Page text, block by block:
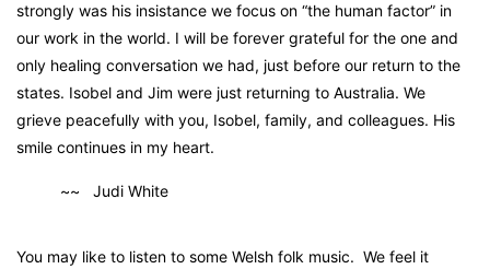
strongly was his insistance we focus on “the human factor” in
our work in the world. I will be forever grateful for the one and
only healing conversation we had, just before our return to the
states. Isobel and Jim were just returning to Australia. We
grieve peacefully with you, Isobel, family, and colleagues. His
smile continues in my heart.
~~ Judi White
You may like to listen to some Welsh folk music. We feel it